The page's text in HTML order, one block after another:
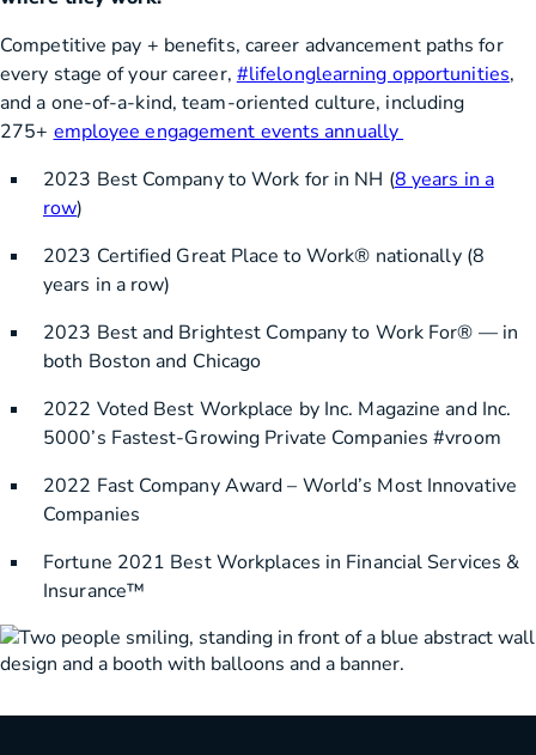
Competitive pay + benefits, career advancement paths for
every stage of your career, #lifelonglearning opportunities,
and a one-of-a-kind, team-oriented culture, including
275+ employee engagement events annually
2023 Best Company to Work for in NH (8 years in a
row)
2023 Certified Great Place to Work® nationally (8
years in a row)
2023 Best and Brightest Company to Work For® — in
both Boston and Chicago
2022 Voted Best Workplace by Inc. Magazine and Inc.
5000’s Fastest-Growing Private Companies #vroom
2022 Fast Company Award – World’s Most Innovative
Companies
Fortune 2021 Best Workplaces in Financial Services &
Insurance™